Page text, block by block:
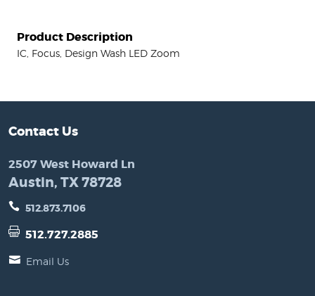
Product Description
IC, Focus, Design Wash LED Zoom
Contact Us
2507 West Howard Ln
Austin, TX 78728
512.873.7106
512.727.2885
Email Us